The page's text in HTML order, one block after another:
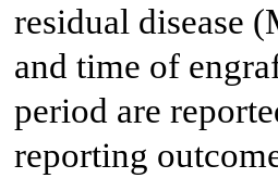
residual disease
and time of
period are
reporting